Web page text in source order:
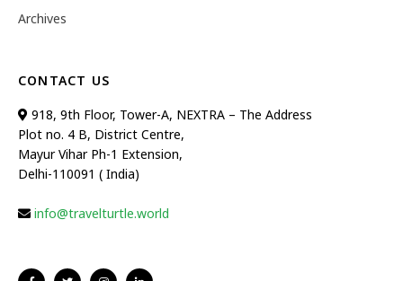
Archives
CONTACT US
918, 9th Floor, Tower-A, NEXTRA – The Address
Plot no. 4 B, District Centre,
Mayur Vihar Ph-1 Extension,
Delhi-110091 ( India)
info@travelturtle.world